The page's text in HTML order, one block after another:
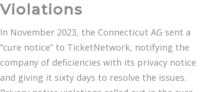
Violations
In November 2023, the Connecticut AG sent a
“cure notice” to TicketNetwork, notifying the
company of deficiencies with its privacy notice
and giving it sixty days to resolve the issues.